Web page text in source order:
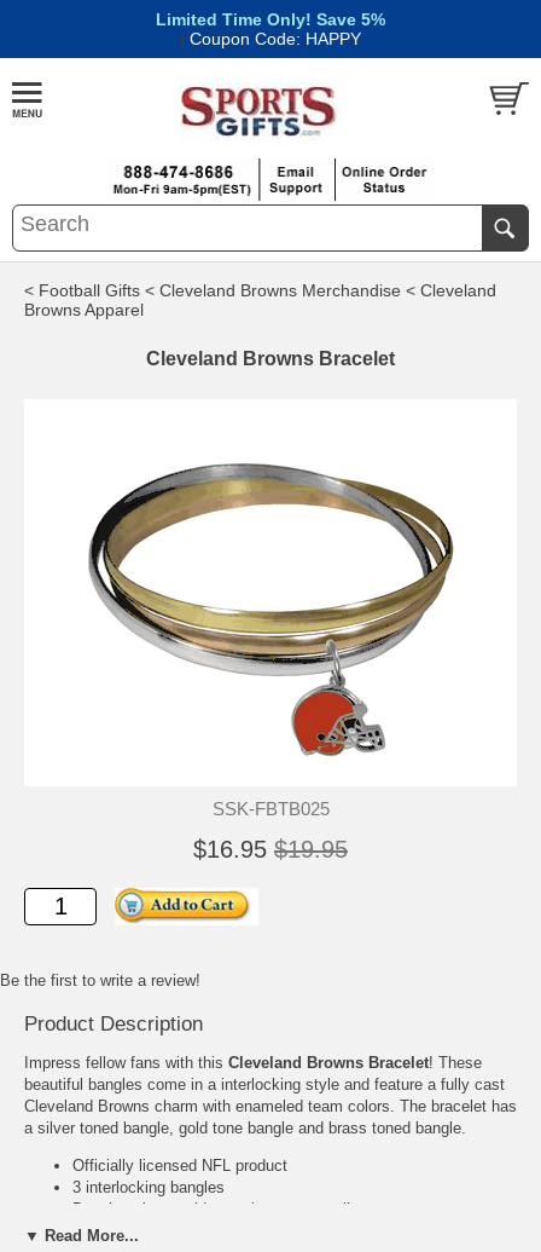
Limited Time Only! Save 5%
| Coupon Code: HAPPY
< Football Gifts < Cleveland Browns Merchandise < Cleveland
Browns Apparel
Cleveland Browns Bracelet
SSK-FBTB025
$16.95 $19.95
Be the first to write a review!
Product Description
Impress fellow fans with this Cleveland Browns Bracelet! These
beautiful bangles come in a interlocking style and feature a fully cast
Cleveland Browns charm with enameled team colors. The bracelet has
a silver toned bangle, gold tone bangle and brass toned bangle.
Officially licensed NFL product
3 interlocking bangles
Bangle colors; gold tone, brass tone, silver tone
Bangles are 2.75 inches or 70 mm in diameter
▼ Read More...